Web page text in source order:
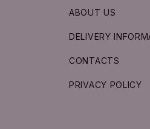
ABOUT US
DELIVERY
CONTACTS
PRIVACY POLICY